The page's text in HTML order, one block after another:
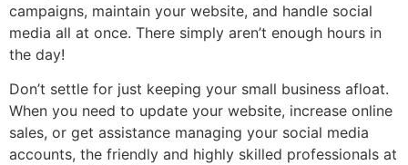
campaigns, maintain your website, and handle social
media all at once. There simply aren’t enough hours in
the day!
Don’t settle for just keeping your small business afloat.
When you need to update your website, increase online
sales, or get assistance managing your social media
accounts, the friendly and highly skilled professionals at